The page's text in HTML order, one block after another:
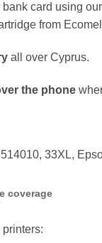
bank card using our
from
all over Cyprus.
the phone
33XL,
coverage